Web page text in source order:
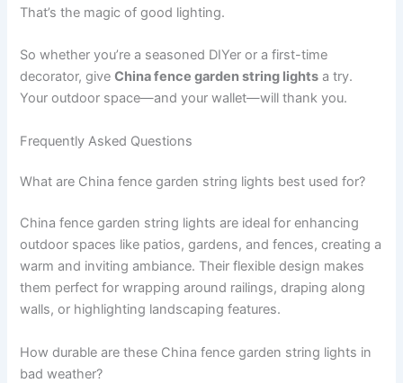
That’s the magic of good lighting.
So whether you’re a seasoned DIYer or a first-time
decorator, giveChina fence garden string lights a try.
Your outdoor space—and your wallet—will thank you.
Frequently Asked Questions
What are China fence garden string lights best used for?
China fence garden string lights are ideal for enhancing
outdoor spaces like patios, gardens, and fences, creating a
warm and inviting ambiance. Their flexible design makes
them perfect for wrapping around railings, draping along
walls, or highlighting landscaping features.
How durable are these China fence garden string lights in
bad weather?